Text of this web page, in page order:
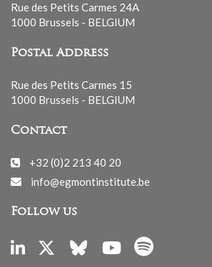
Rue des Petits Carmes 24A
1000 Brussels - BELGIUM
Postal Address
Rue des Petits Carmes 15
1000 Brussels - BELGIUM
Contact
+32 (0)2 213 40 20
info@egmontinstitute.be
Follow us